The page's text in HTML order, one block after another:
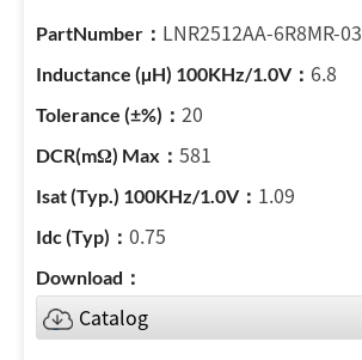
LNR2512AA-6R8MR-03
6.8
20
581
1.09
0.75
Catalog